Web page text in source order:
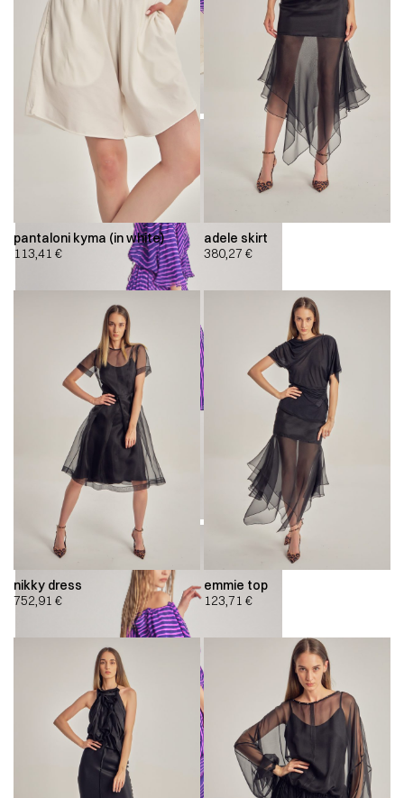
pantaloni kyma (in white)
113,41 €
adele skirt
380,27 €
nikky dress
752,91 €
emmie top
123,71 €